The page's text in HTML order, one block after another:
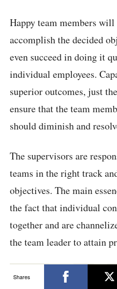
Happy team members
accomplish the decided
even succeed in doing it
individual employees.
superior outcomes, just
ensure that the team
should diminish and
The supervisors are
teams in the right track
objectives. The main
the fact that individual
together and are
the team leader to attain
Shares